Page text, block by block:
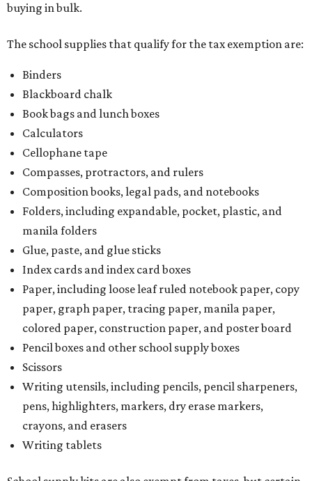
buying in bulk.
The school supplies that qualify for the tax exemption are:
Binders
Blackboard chalk
Book bags and lunch boxes
Calculators
Cellophane tape
Compasses, protractors, and rulers
Composition books, legal pads, and notebooks
Folders, including expandable, pocket, plastic, and
manila folders
Glue, paste, and glue sticks
Index cards and index card boxes
Paper, including loose leaf ruled notebook paper, copy
paper, graph paper, tracing paper, manila paper,
colored paper, construction paper, and poster board
Pencil boxes and other school supply boxes
Scissors
Writing utensils, including pencils, pencil sharpeners,
pens, highlighters, markers, dry erase markers,
crayons, and erasers
Writing tablets